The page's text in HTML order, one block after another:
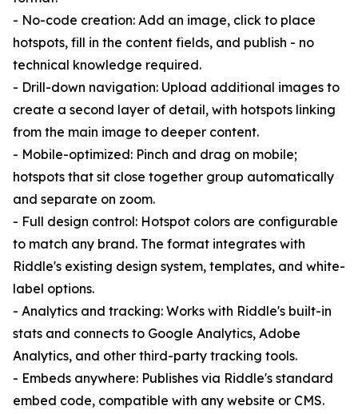
- No-code creation: Add an image, click to place
hotspots, fill in the content fields, and publish - no
technical knowledge required.
- Drill-down navigation: Upload additional images to
create a second layer of detail, with hotspots linking
from the main image to deeper content.
- Mobile-optimized: Pinch and drag on mobile;
hotspots that sit close together group automatically
and separate on zoom.
- Full design control: Hotspot colors are configurable
to match any brand. The format integrates with
Riddle's existing design system, templates, and white-
label options.
- Analytics and tracking: Works with Riddle's built-in
stats and connects to Google Analytics, Adobe
Analytics, and other third-party tracking tools.
- Embeds anywhere: Publishes via Riddle's standard
embed code, compatible with any website or CMS.